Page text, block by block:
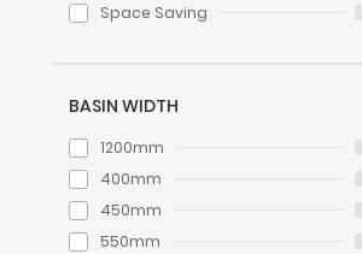
Space Saving
BASIN WIDTH
1200mm
400mm
450mm
550mm